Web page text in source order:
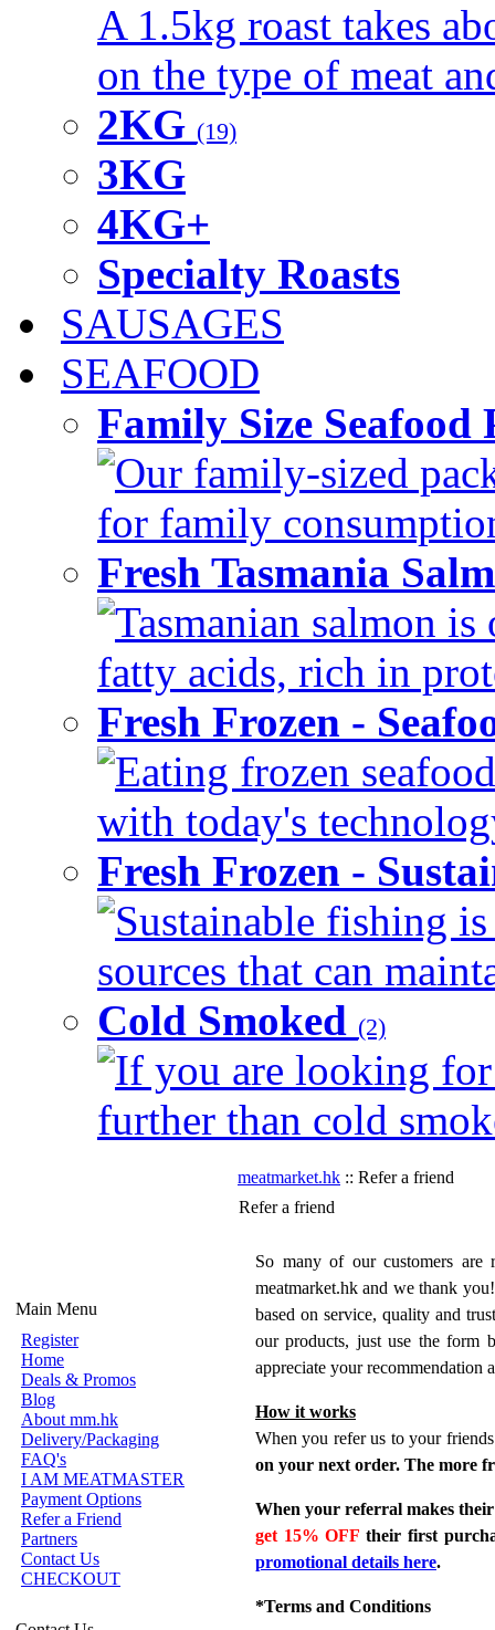
A 1.5kg roast takes
on the type of meat
2KG (19)
3KG
4KG+
Specialty Roasts
SAUSAGES
SEAFOOD
Family Size
Our family-sized
for family
Fresh Tasmania
Tasmanian salmon
fatty acids, rich in
Fresh Frozen -
Eating frozen
with today's
Fresh Frozen -
Sustainable fishing
sources that can
Cold Smoked (2)
If you are looking
further than cold
Main Menu
Register
Home
Deals & Promos
Blog
About mm.hk
Delivery/Packaging
FAQ's
I AM MEATMASTER
Payment Options
Refer a Friend
Partners
Contact Us
CHECKOUT
meatmarket.hk :: Refer a friend
Refer a friend
So many of our customers are
meatmarket.hk and we thank
based on service, quality and
our products, just use the form
appreciate your recommendation
How it works
When you refer us to your
on your next order. The more
When your referral makes
get 15% OFF their first
promotional details here.
*Terms and Conditions